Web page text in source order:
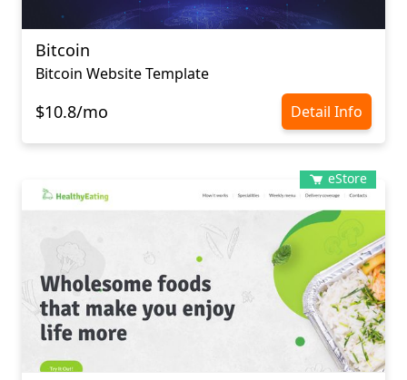
Bitcoin
Bitcoin Website Template
$10.8/mo Detail Info
eStore